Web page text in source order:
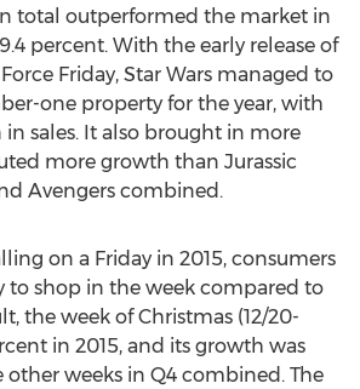
total outperformed the market in
percent. With the early release of
Friday, Star Wars managed to
one property for the year, with
sales. It also brought in more
more growth than Jurassic
Avengers combined.
on a Friday in 2015, consumers
to shop in the week compared to
the week of Christmas (12/20-
in 2015, and its growth was
other weeks in Q4 combined. The